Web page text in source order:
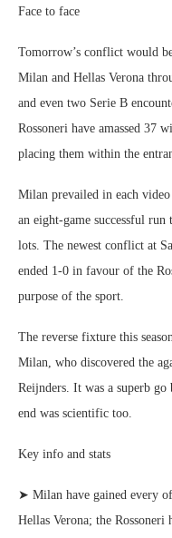
Face to face
Tomorrow’s conflict would
Milan and Hellas Verona
and even two Serie B
Rossoneri have amassed 37
placing them within the
Milan prevailed in each video
an eight-game successful run
lots. The newest conflict at
ended 1-0 in favour of the
purpose of the sport.
The reverse fixture this
Milan, who discovered the
Reijnders. It was a superb
end was scientific too.
Key info and stats
➤ Milan have gained every
Hellas Verona; the Rossoneri